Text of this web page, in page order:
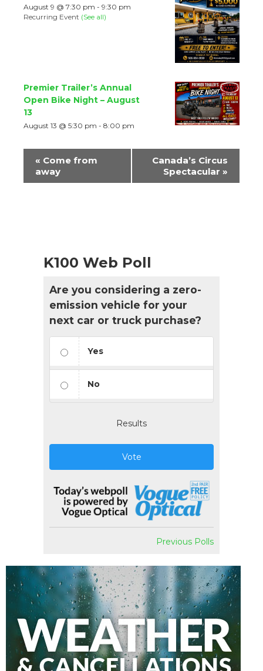
August 9 @ 7:30 pm - 9:30 pm
Recurring Event (See all)
Premier Trailer’s Annual
Open Bike Night – August
13
August 13 @ 5:30 pm - 8:00 pm
Event
Navigation
« Come from
away
Canada’s Circus
Spectacular »
K100 Web Poll
Are you considering a zero-
emission vehicle for your
next car or truck purchase?
Yes
No
Results
Vote
Previous Polls